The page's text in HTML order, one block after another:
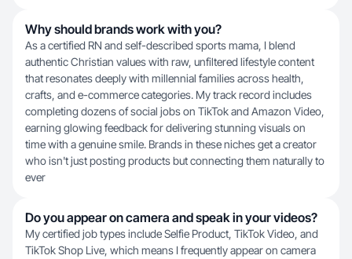
Why should brands work with you?
As a certified RN and self-described sports mama, I blend
authentic Christian values with raw, unfiltered lifestyle content
that resonates deeply with millennial families across health,
crafts, and e-commerce categories. My track record includes
completing dozens of social jobs on TikTok and Amazon Video,
earning glowing feedback for delivering stunning visuals on
time with a genuine smile. Brands in these niches get a creator
who isn't just posting products but connecting them naturally to
ever
Do you appear on camera and speak in your videos?
My certified job types include Selfie Product, TikTok Video, and
TikTok Shop Live, which means I frequently appear on camera